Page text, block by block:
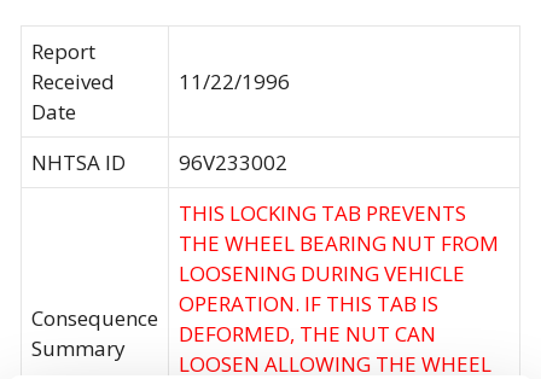
Report
Received
Date
11/22/1996
NHTSA ID 96V233002
Consequence
Summary
THIS LOCKING TAB PREVENTS
THE WHEEL BEARING NUT FROM
LOOSENING DURING VEHICLE
OPERATION. IF THIS TAB IS
DEFORMED, THE NUT CAN
LOOSEN ALLOWING THE WHEEL